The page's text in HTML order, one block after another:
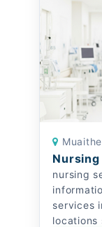
nursing
services
locations